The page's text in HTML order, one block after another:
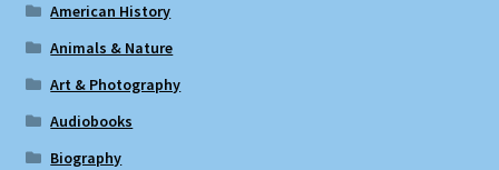
American History
Animals & Nature
Art & Photography
Audiobooks
Biography